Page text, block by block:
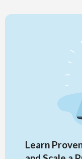
Learn